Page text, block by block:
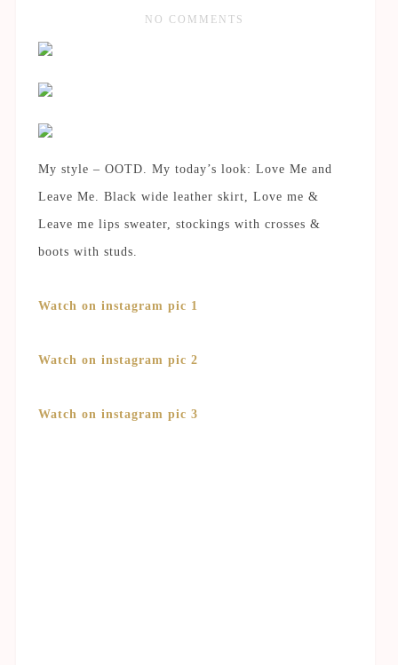
NO COMMENTS
My style – OOTD. My today’s look: Love Me and
Leave Me. Black wide leather skirt, Love me &
Leave me lips sweater, stockings with crosses &
boots with studs.
Watch on instagram pic 1
Watch on instagram pic 2
Watch on instagram pic 3